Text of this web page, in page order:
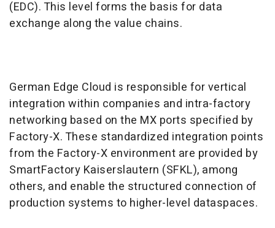
(EDC). This level forms the basis for data
exchange along the value chains.
German Edge Cloud is responsible for vertical
integration within companies and intra-factory
networking based on the MX ports specified by
Factory-X. These standardized integration points
from the Factory-X environment are provided by
SmartFactory Kaiserslautern (SFKL), among
others, and enable the structured connection of
production systems to higher-level dataspaces.